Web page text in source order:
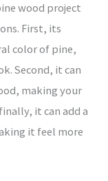
wood project
First, its
color of pine,
Second, it can
making your
it can add a
it feel more